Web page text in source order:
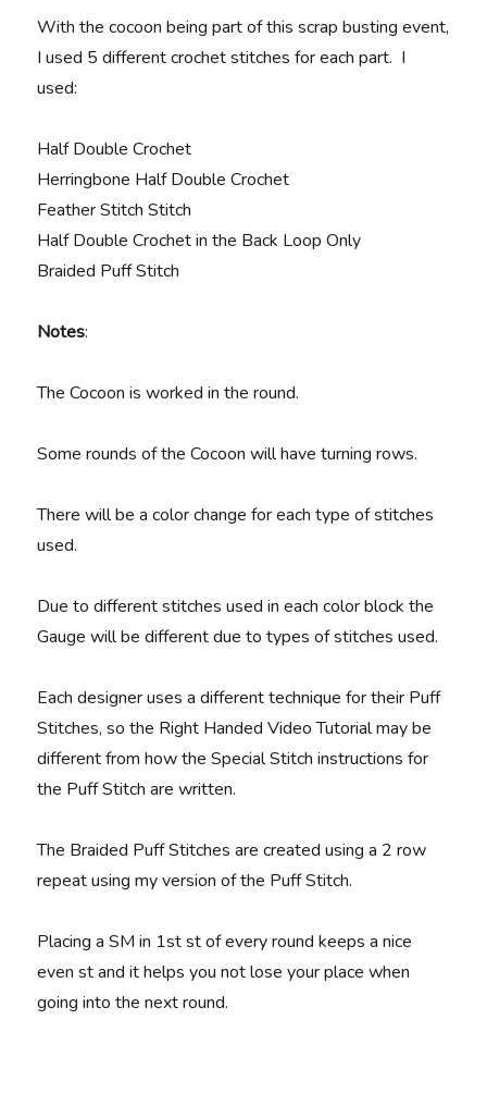
With the cocoon being part of this scrap busting event,
I used 5 different crochet stitches for each part. I
used:
Half Double Crochet
Herringbone Half Double Crochet
Feather Stitch Stitch
Half Double Crochet in the Back Loop Only
Braided Puff Stitch
Notes:
The Cocoon is worked in the round.
Some rounds of the Cocoon will have turning rows.
There will be a color change for each type of stitches
used.
Due to different stitches used in each color block the
Gauge will be different due to types of stitches used.
Each designer uses a different technique for their Puff
Stitches, so the Right Handed Video Tutorial may be
different from how the Special Stitch instructions for
the Puff Stitch are written.
The Braided Puff Stitches are created using a 2 row
repeat using my version of the Puff Stitch.
Placing a SM in 1st st of every round keeps a nice
even st and it helps you not lose your place when
going into the next round.